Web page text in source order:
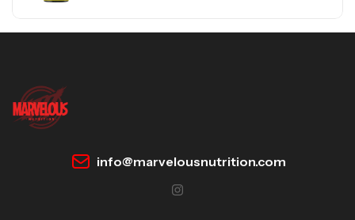
info@marvelousnutrition.com